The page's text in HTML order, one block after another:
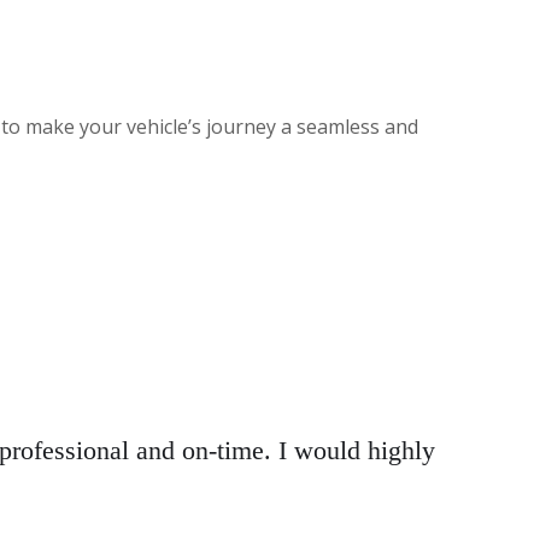
make your vehicle’s journey a seamless and
and on-time. I would highly